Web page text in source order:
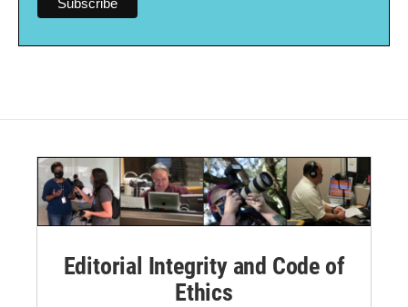
Editorial Integrity and Code of
Ethics